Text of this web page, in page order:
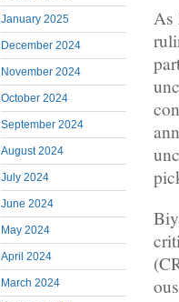
January 2025
December 2024
November 2024
October 2024
September 2024
August 2024
July 2024
June 2024
May 2024
April 2024
March 2024
As